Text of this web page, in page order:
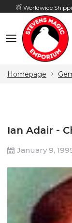
Worldwide
Homepage
Ian Adair -
January 9,